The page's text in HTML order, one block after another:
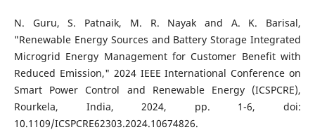
N. Guru, S. Patnaik, M. R. Nayak and A. K. Barisal,
"Renewable Energy Sources and Battery Storage Integrated
Microgrid Energy Management for Customer Benefit with
Reduced Emission," 2024 IEEE International Conference on
Smart Power Control and Renewable Energy (ICSPCRE),
Rourkela, India, 2024, pp. 1-6, doi:
10.1109/ICSPCRE62303.2024.10674826.